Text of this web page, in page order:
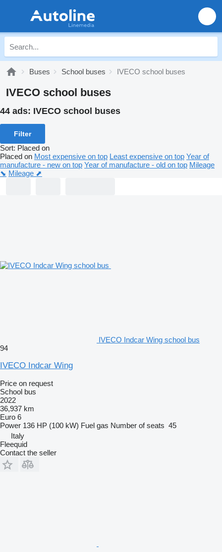
Buses School buses IVECO school buses
IVECO school buses
44 ads: IVECO school buses
Filter
Sort: Placed on
Placed on Most expensive on top Least expensive on top Year of
manufacture - new on top Year of manufacture - old on top Mileage
⬊ Mileage ⬈
IVECO Indcar Wing school bus
94
IVECO Indcar Wing
Price on request
School bus
2022
36,937 km
Euro 6
Power 136 HP (100 kW) Fuel gas Number of seats 45
Italy
Fleequid
Contact the seller